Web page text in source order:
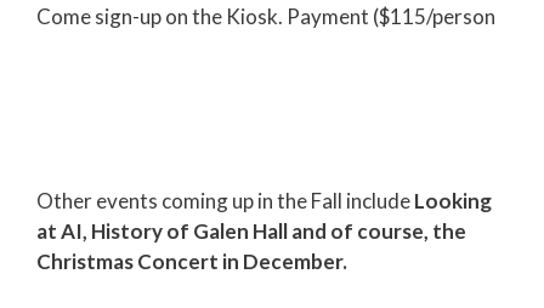
Come sign-up on the Kiosk. Payment ($115/person
Other events coming up in the Fall includeLooking
at AI, History of Galen Hall and of course, the
Christmas Concert in December.